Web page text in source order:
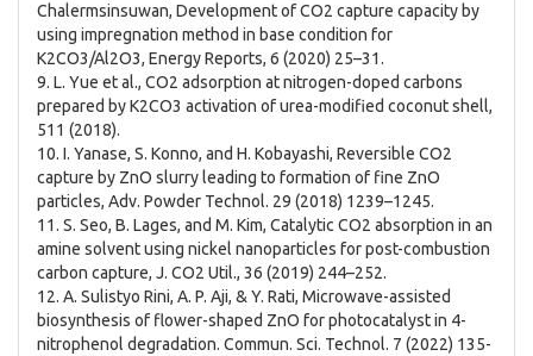
Chalermsinsuwan, Development of CO2 capture capacity by
using impregnation method in base condition for
K2CO3/Al2O3, Energy Reports, 6 (2020) 25–31.
9. L. Yue et al., CO2 adsorption at nitrogen-doped carbons
prepared by K2CO3 activation of urea-modified coconut shell,
511 (2018).
10. I. Yanase, S. Konno, and H. Kobayashi, Reversible CO2
capture by ZnO slurry leading to formation of fine ZnO
particles, Adv. Powder Technol. 29 (2018) 1239–1245.
11. S. Seo, B. Lages, and M. Kim, Catalytic CO2 absorption in an
amine solvent using nickel nanoparticles for post-combustion
carbon capture, J. CO2 Util., 36 (2019) 244–252.
12. A. Sulistyo Rini, A. P. Aji, & Y. Rati, Microwave-assisted
biosynthesis of flower-shaped ZnO for photocatalyst in 4-
nitrophenol degradation. Commun. Sci. Technol. 7 (2022) 135-